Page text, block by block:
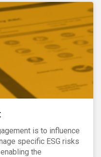
is to influence
specific ESG risks
the